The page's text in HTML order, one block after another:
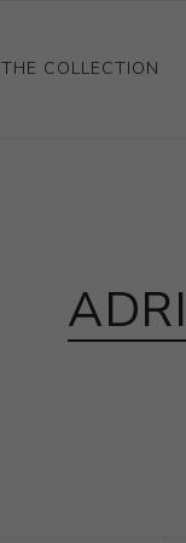
THE COLLECTION
Decorative and
Photography and